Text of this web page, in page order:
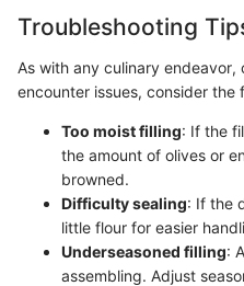
Troubleshooting
As with any culinary endeavor,
encounter issues, consider the
Too moist filling: If the
the amount of olives or
browned.
Difficulty sealing: If the
little flour for easier
Underseasoned filling:
assembling. Adjust